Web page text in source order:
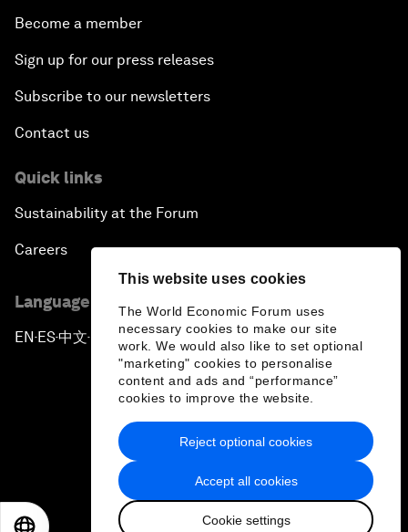
This website uses cookies
The World Economic Forum uses
necessary cookies to make our site
work. We would also like to set optional
"marketing" cookies to personalise
content and ads and “performance”
cookies to improve the website.
Accept all cookies
Cookie settings
Reject optional cookies
Become a member
Sign up for our press releases
Subscribe to our newsletters
Contact us
Quick links
Sustainability at the Forum
Careers
Language editions
EN ▪ES▪中文▪ 日本語
Privacy Policy & Terms of Service
Sitemap
2026 World Economic Forum
日本語